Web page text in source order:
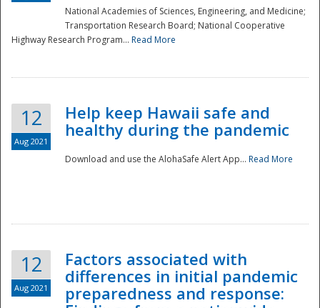
National Academies of Sciences, Engineering, and Medicine;
Transportation Research Board; National Cooperative
Highway Research Program... Read More
12
Aug 2021
Help keep Hawaii safe and
healthy during the pandemic
Download and use the AlohaSafe Alert App... Read More
12
Aug 2021
Factors associated with
differences in initial pandemic
preparedness and response: